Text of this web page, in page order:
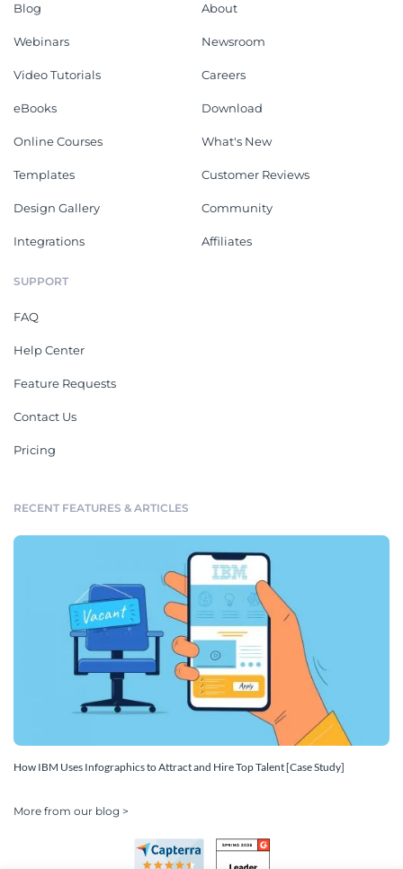
Blog
Webinars
Video Tutorials
eBooks
Online Courses
Templates
Design Gallery
Integrations
About
Newsroom
Careers
Download
What's New
Customer Reviews
Community
Affiliates
SUPPORT
FAQ
Help Center
Feature Requests
Contact Us
Pricing
RECENT FEATURES & ARTICLES
How IBM Uses Infographics to Attract and Hire Top Talent [Case Study]
More from our blog >